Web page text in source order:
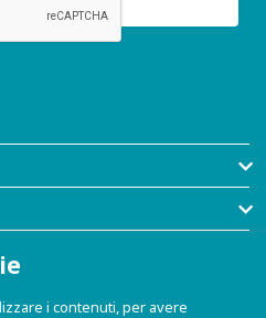
i contenuti, per avere